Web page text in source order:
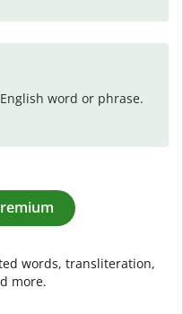
word or phrase.
words, transliteration,
more.